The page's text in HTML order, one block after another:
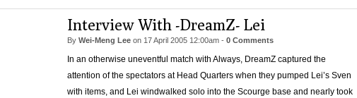
Interview With -DreamZ- Lei
By Wei-Meng Lee on 17 April 2005 12:00am - 0 Comments
In an otherwise uneventful match with Always, DreamZ captured the
attention of the spectators at Head Quarters when they pumped Lei’s Sven
with items, and Lei windwalked solo into the Scourge base and nearly took